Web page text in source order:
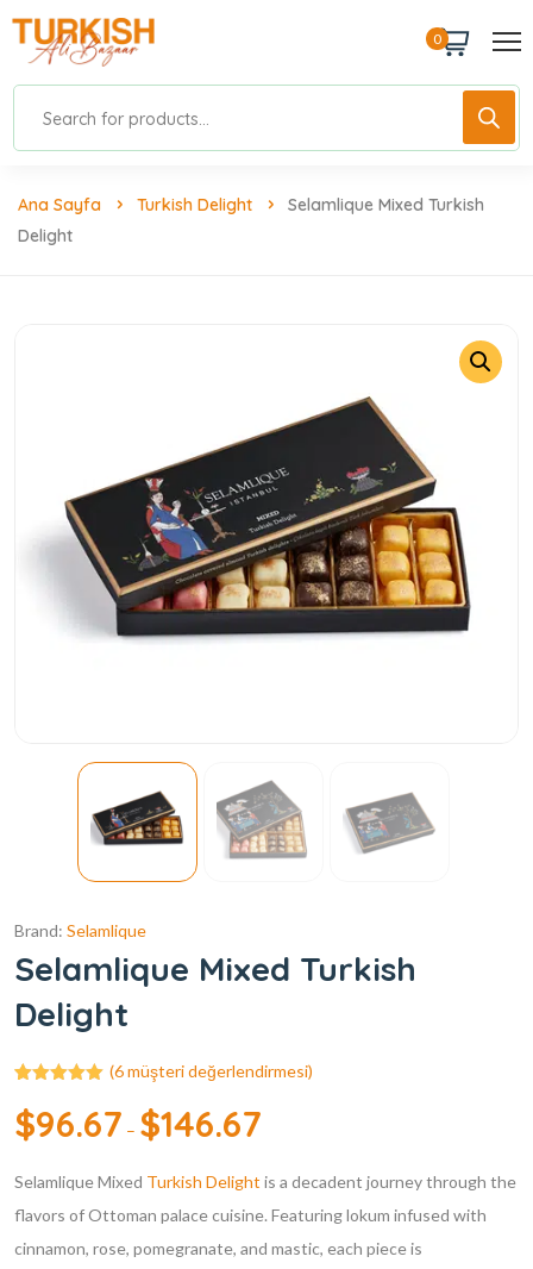
0
Ana Sayfa Turkish Delight
Selamlique Mixed Turkish
Delight
Brand: Selamlique
Selamlique Mixed Turkish
Delight
puanına
dayanarak 5
aldı
(6müşteri değerlendirmesi)
$96.67 – $146.67
Selamlique Mixed Turkish Delight is a decadent journey through the
flavors of Ottoman palace cuisine. Featuring lokum infused with
cinnamon, rose, pomegranate, and mastic, each piece is